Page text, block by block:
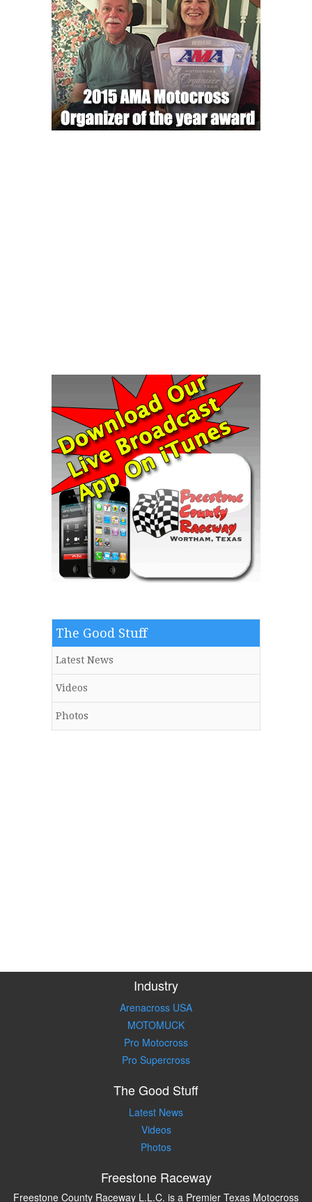
The Good Stuff
Latest News
Videos
Photos
Industry
Arenacross USA
MOTOMUCK
Pro Motocross
Pro Supercross
The Good Stuff
Latest News
Videos
Photos
Freestone Raceway
Freestone County Raceway L.L.C. is a Premier Texas Motocross